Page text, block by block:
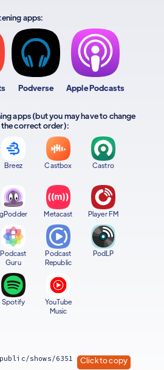
apps:
Podverse Apple Podcasts
apps (but you may have to change
the correct order):
Breez Castbox Castro
gPodder Metacast Player FM
Podcast
Guru
Podcast
Republic
PodLP
Spotify
YouTube
Music
shows/6351 Click to copy